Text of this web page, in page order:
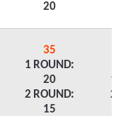
20
35
1 ROUND:
20
2 ROUND:
15
1
2